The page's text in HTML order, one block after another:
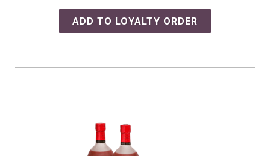
ADD TO LOYALTY ORDER